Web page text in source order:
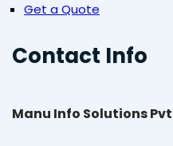
Get a Quote
Contact Info
Manu Info Solutions